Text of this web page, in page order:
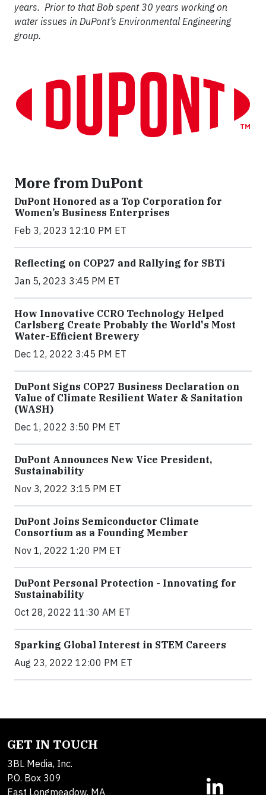
years. Prior to that Bob spent 30 years working on
water issues in DuPont’s Environmental Engineering
group.
More from DuPont
DuPont Honored as a Top Corporation for
Women’s Business Enterprises
Feb 3, 2023 12:10 PM ET
Reflecting on COP27 and Rallying for SBTi
Jan 5, 2023 3:45 PM ET
How Innovative CCRO Technology Helped
Carlsberg Create Probably the World's Most
Water-Efficient Brewery
Dec 12, 2022 3:45 PM ET
DuPont Signs COP27 Business Declaration on
Value of Climate Resilient Water & Sanitation
(WASH)
Dec 1, 2022 3:50 PM ET
DuPont Announces New Vice President,
Sustainability
Nov 3, 2022 3:15 PM ET
DuPont Joins Semiconductor Climate
Consortium as a Founding Member
Nov 1, 2022 1:20 PM ET
DuPont Personal Protection - Innovating for
Sustainability
Oct 28, 2022 11:30 AM ET
Sparking Global Interest in STEM Careers
Aug 23, 2022 12:00 PM ET
GET IN TOUCH
3BL Media, Inc.
P.O. Box 309
East Longmeadow, MA